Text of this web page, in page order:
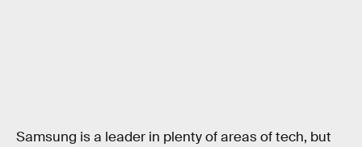
Samsung is a leader in plenty of areas of tech, but